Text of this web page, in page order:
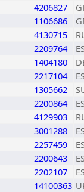
4206827
1106686
4130715
2209764
1404180
2217104
1305662
2200864
4129903
3001288
2257459
2200643
2202107
14100363